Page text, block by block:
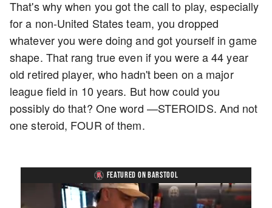
That's why when you got the call to play, especially
for a non-United States team, you dropped
whatever you were doing and got yourself in game
shape. That rang true even if you were a 44 year
old retired player, who hadn't been on a major
league field in 10 years. But how could you
possibly do that? One word —STEROIDS. And not
one steroid, FOUR of them.
FEATURED ON BARSTOOL